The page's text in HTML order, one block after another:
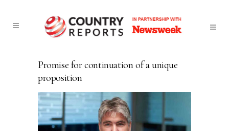
Promise for continuation of a unique
proposition